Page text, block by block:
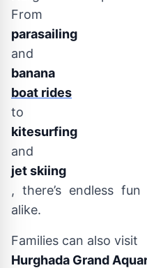
From
parasailing
and
banana
boat rides
to
kitesurfing
and
jet skiing
, there’s endless
alike.
Families can also visit
Hurghada Grand